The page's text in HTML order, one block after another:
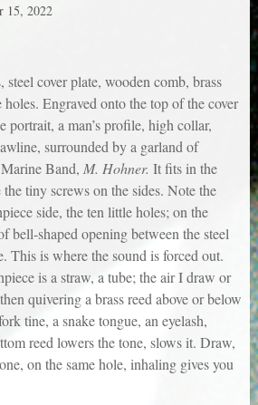
15, 2022
cover plate, wooden comb, brass
Engraved onto the top of the cover
portrait, a man’s profile, high collar,
surrounded by a garland of
Band, M. Hohner. It fits in the
tiny screws on the sides. Note the
side, the ten little holes; on the
bell-shaped opening between the steel
This is where the sound is forced out.
is a straw, a tube; the air I draw or
quivering a brass reed above or below
tine, a snake tongue, an eyelash,
reed lowers the tone, slows it. Draw,
on the same hole, inhaling gives you